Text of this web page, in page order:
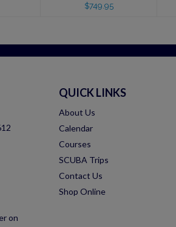
$749.95
on
QUICK LINKS
About Us
Calendar
Courses
SCUBA Trips
Contact Us
Shop Online